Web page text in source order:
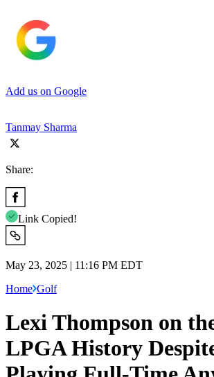
Add us on Google
Tanmay Sharma
Share:
Link Copied!
May 23, 2025 | 11:16 PM EDT
Home Golf
Lexi Thompson on
LPGA History